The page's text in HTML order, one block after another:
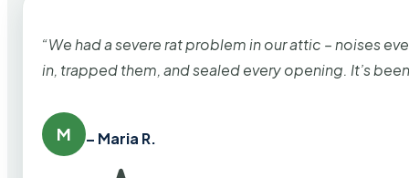
“We had a severe rat problem in our attic – noises
in, trapped them, and sealed every opening. It’s
M – Maria R.